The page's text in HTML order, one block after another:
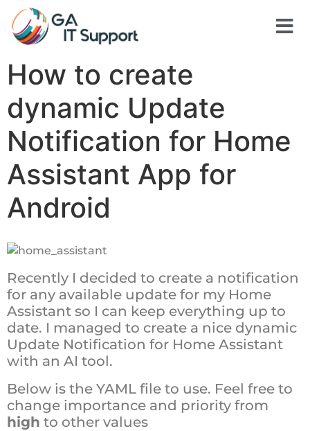
How to create
dynamic Update
Notification for Home
Assistant App for
Android
Recently I decided to create a notification
for any available update for my Home
Assistant so I can keep everything up to
date. I managed to create a nice dynamic
Update Notification for Home Assistant
with an AI tool.
Below is the YAML file to use. Feel free to
change importance and priority from
high to other values